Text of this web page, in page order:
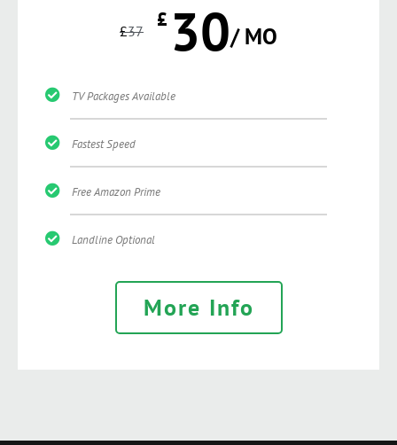
£37 £ 30/ MO
TV Packages Available
Fastest Speed
Free Amazon Prime
Landline Optional
More Info